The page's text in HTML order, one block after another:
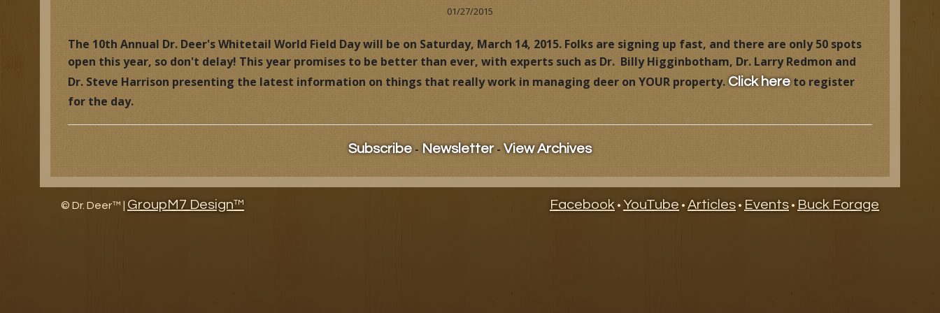
Research Facility Tour
The History of North American Whitetail Magazine
Awards
Research and Management Projects
Dr. Deer Hunts
Dr. Deer, Behind the Hunt
Educational VideosOverview
Books & Videos
Dr. Deer's Field Notes
Building Your Own Deer Factory
Dr. Deer's Whitetail World
Dr. Deer's Forage Management System
Wildlife Management News
Articles
Hunting Videos
Published Articles
Ask Dr. Deer
Deer Issues
Behind the Hunt Videos
Dr. Deer's Whitetail World
01/27/2015
The 10th Annual Dr. Deer's Whitetail World Field Day will be on Saturday, March 14, 2015. Folks are signing up fast, and there are only 50 spots
open this year, so don't delay! This year promises to be better than ever, with experts such as Dr. Billy Higginbotham, Dr. Larry Redmon and
Dr. Steve Harrison presenting the latest information on things that really work in managing deer on YOUR property.Click hereto register
for the day.
Subscribe-Newsletter-View Archives
© Dr. Deer™ | GroupM7 Design™ Facebook • YouTube • Articles • Events • Buck Forage